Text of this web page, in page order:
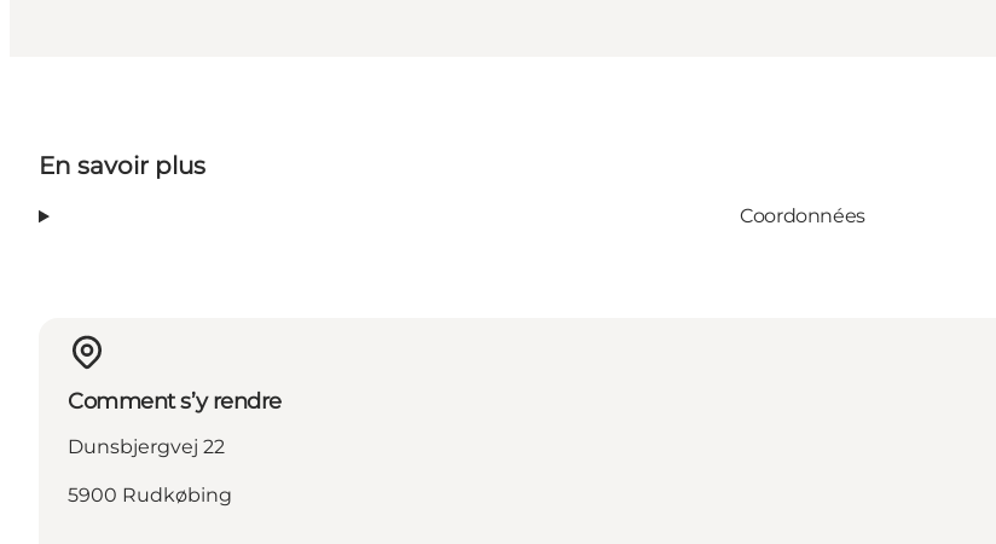
En savoir plus
Coordonnées
Comment s’y rendre
Dunsbjergvej 22
5900 Rudkøbing